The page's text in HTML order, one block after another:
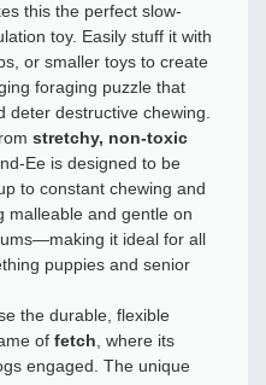
this the perfect slow-
toy. Easily stuff it with
or smaller toys to create
foraging puzzle that
deter destructive chewing.
stretchy, non-toxic
Ee is designed to be
to constant chewing and
malleable and gentle on
it ideal for all
puppies and senior
the durable, flexible
of fetch , where its
engaged. The unique